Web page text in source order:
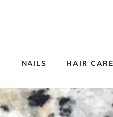
NAILS HAIR CARE